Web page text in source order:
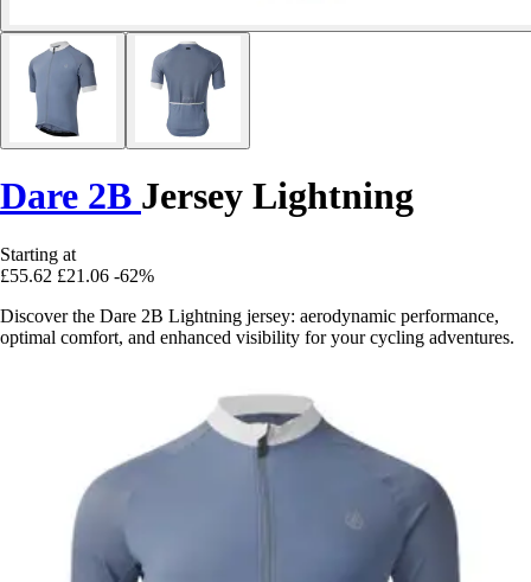
Dare 2B Jersey Lightning
Starting at
£55.62 £21.06 -62%
Discover the Dare 2B Lightning jersey: aerodynamic performance,
optimal comfort, and enhanced visibility for your cycling adventures.